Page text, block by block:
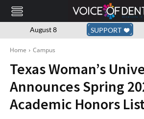
August 8 SUPPORT
Home Campus
Texas Woman’s
Announces Spring
Academic Honors